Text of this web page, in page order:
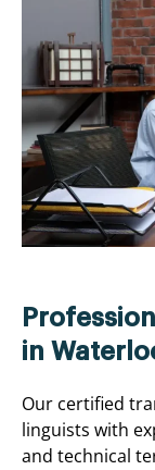
in
Our certified
linguists with
and technical